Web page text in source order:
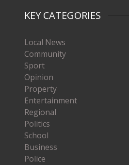
KEY CATEGORIES
Local News
Community
Sport
Opinion
Property
Entertainment
Regional
Politics
School
Business
Police